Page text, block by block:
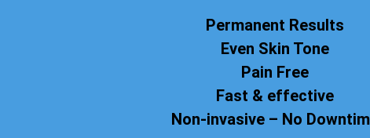
Permanent Results
Even Skin Tone
Pain Free
Fast & effective
Non-invasive – No